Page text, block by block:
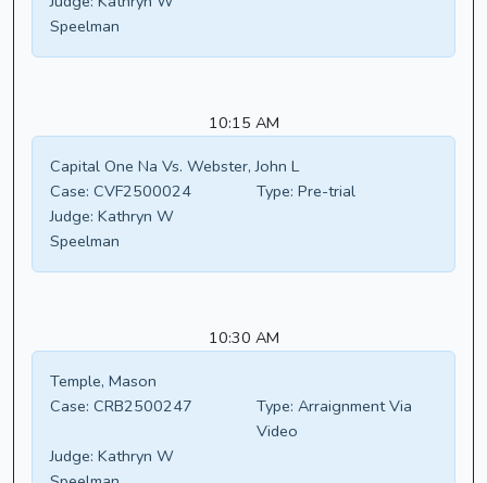
Speelman
10:15 AM
Capital One Na Vs. Webster, John L
Case: CVF2500024 Type: Pre-trial
Judge: Kathryn W
Speelman
10:30 AM
Temple, Mason
Case: CRB2500247 Type: Arraignment Via
Video
Judge: Kathryn W